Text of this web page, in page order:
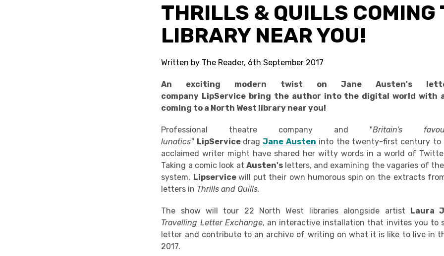
THRILLS & QUILLS COMING
LIBRARY NEAR YOU!
Written by The Reader, 6th September 2017
An exciting modern twist on Jane Austen's
company LipService bring the author into the digital world with
coming to a North West library near you!
Professional theatre company and "Britain's
lunatics" LipService dragJane Austen into the twenty-first century to
acclaimed writer might have shared her witty words in a world of
Taking a comic look atAusten's letters, and examining the vagaries of
system, Lipservice will put their own humorous spin on the extracts
letters in Thrills and Quills.
The show will tour 22 North West libraries alongside artist Laura
Travelling Letter Exchange, an interactive installation that invites you to
letter and contribute to an archive of writing on what it is like to live in
2017.